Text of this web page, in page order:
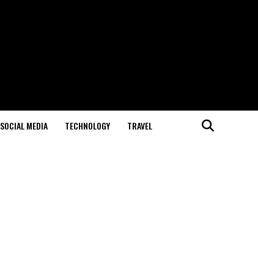
SOCIAL MEDIA TECHNOLOGY TRAVEL